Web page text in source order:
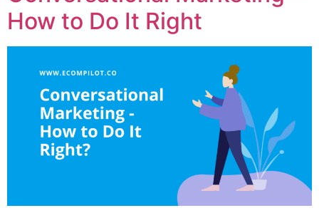
How to Do It Right